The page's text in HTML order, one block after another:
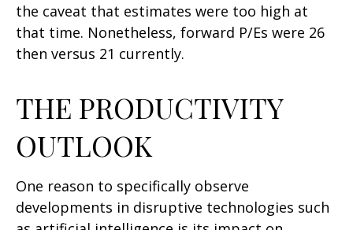
the caveat that estimates were too high at
that time. Nonetheless, forward P/Es were 26
then versus 21 currently.
THE PRODUCTIVITY
OUTLOOK
One reason to specifically observe
developments in disruptive technologies such